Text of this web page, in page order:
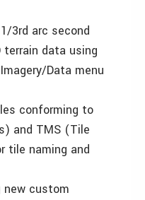
3rd arc second
terrain data using
Data menu
conforming to
and TMS (Tile
tile naming and
new custom